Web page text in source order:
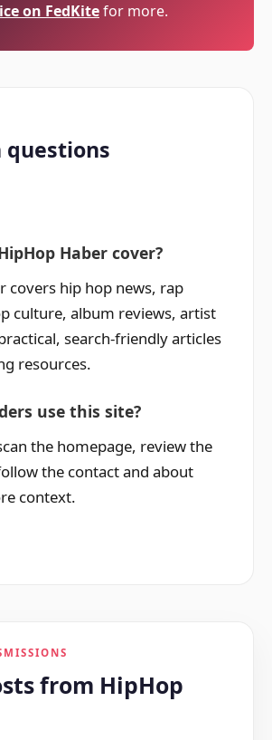
on FedKitefor more.
questions
Haber cover?
covers hip hop news, rap
culture, album reviews, artist
search-friendly articles
resources.
use this site?
the homepage, review the
the contact and about
context.
from HipHop